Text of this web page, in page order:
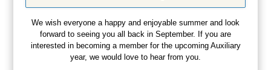
We wish everyone a happy and enjoyable summer and look
forward to seeing you all back in September. If you are
interested in becoming a member for the upcoming Auxiliary
year, we would love to hear from you.